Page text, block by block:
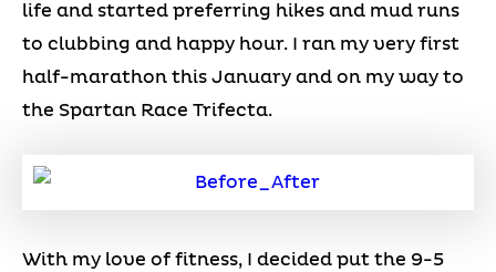
life and started preferring hikes and mud runs
to clubbing and happy hour. I ran my very first
half-marathon this January and on my way to
the Spartan Race Trifecta.
With my love of fitness, I decided put the 9-5